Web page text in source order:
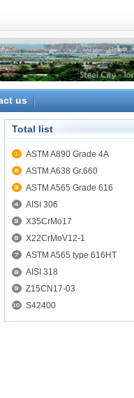
us
Total list
ASTM A890 Grade 4A
ASTM A638 Gr.660
ASTM A565 Grade 616
AISI 306
X35CrMo17
X22CrMoV12-1
ASTM A565 type 616HT
AISI 318
Z15CN17-03
S42400